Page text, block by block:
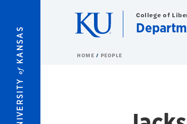
of
KANSAS
College of
HOME PEOPLE